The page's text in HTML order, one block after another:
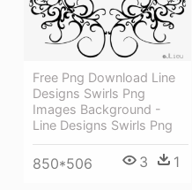
Free Png Download Line
Designs Swirls Png
Images Background -
Line Designs Swirls Png
850*506 3 1